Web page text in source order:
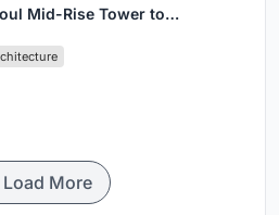
Mid-Rise Tower to
and High-Rise
Load More